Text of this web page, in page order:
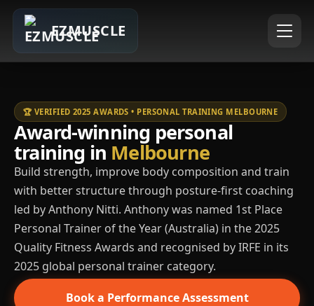
EZMUSCLE
🏆 VERIFIED 2025 AWARDS • PERSONAL TRAINING MELBOURNE
Award-winning personal
training in Melbourne
Build strength, improve body composition and train
with better structure through posture-first coaching
led by Anthony Nitti. Anthony was named 1st Place
Personal Trainer of the Year (Australia) in the 2025
Quality Fitness Awards and recognised by IRFE in its
2025 global personal trainer category.
Book a Performance Assessment